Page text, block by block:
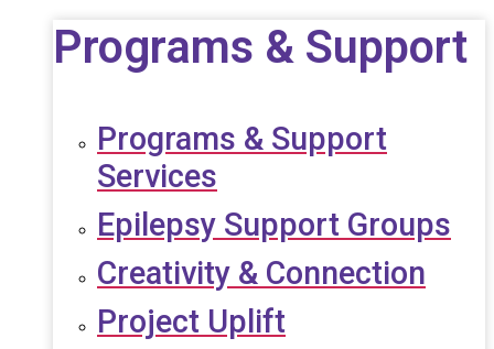
Programs & Support
Programs & Support
Services
Epilepsy Support Groups
Creativity & Connection
Project Uplift